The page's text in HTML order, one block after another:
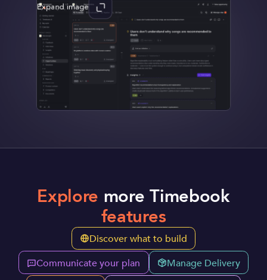
Expand image
Explore more Timebook
features
Discover what to build
Communicate your plan
Manage Delivery